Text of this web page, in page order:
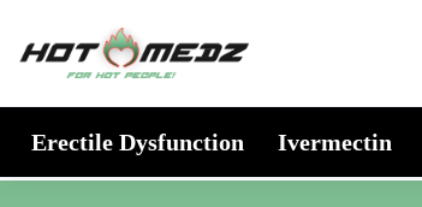
Erectile Dysfunction Ivermectin